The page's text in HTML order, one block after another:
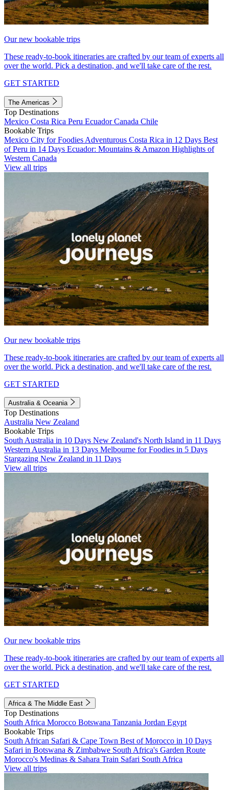
Our new bookable trips
These ready-to-book itineraries are crafted by our team of experts all
over the world. Pick a destination, and we'll take care of the rest.
GET STARTED
The Americas
Top Destinations
Mexico Costa Rica Peru EcuadorCanada Chile
Bookable Trips
Mexico City for Foodies Adventurous Costa Rica in 12 Days Best
of Peru in 14 Days Ecuador: Mountains & Amazon Highlights of
Western Canada
View all trips
Our new bookable trips
These ready-to-book itineraries are crafted by our team of experts all
over the world. Pick a destination, and we'll take care of the rest.
GET STARTED
Australia & Oceania
Top Destinations
Australia New Zealand
Bookable Trips
South Australia in 10 Days New Zealand's North Island in 11 Days
Western Australia in 13 Days Melbourne for Foodies in 5 Days
Stargazing New Zealand in 11 Days
View all trips
Our new bookable trips
These ready-to-book itineraries are crafted by our team of experts all
over the world. Pick a destination, and we'll take care of the rest.
GET STARTED
Africa & The Middle East
Top Destinations
South Africa Morocco Botswana Tanzania Jordan Egypt
Bookable Trips
South African Safari & Cape Town Best of Morocco in 10 Days
Safari in Botswana & Zimbabwe South Africa's Garden Route
Morocco's Medinas & Sahara Train Safari South Africa
View all trips